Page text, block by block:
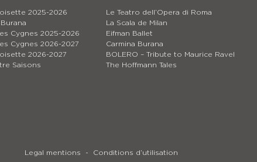
2025-2026
Cygnes 2025-2026
Cygnes 2026-2027
2026-2027
Saisons
Le Teatro dell’Opera di Roma
La Scala de Milan
Eifman Ballet
Carmina Burana
BOLERO – Tribute to Maurice Ravel
The Hoffmann Tales
Legal mentions Conditions d’utilisation